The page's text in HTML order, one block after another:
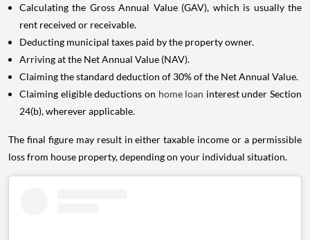
Calculating the Gross Annual Value (GAV), which is usually the
rent received or receivable.
Deducting municipal taxes paid by the property owner.
Arriving at the Net Annual Value (NAV).
Claiming the standard deduction of 30% of the Net Annual Value.
Claiming eligible deductions on home loan interest under Section
24(b), wherever applicable.
The final figure may result in either taxable income or a permissible
loss from house property, depending on your individual situation.